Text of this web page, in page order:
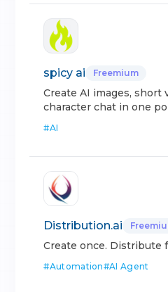
spicy ai Freemium
Create AI images, short
character chat in one
#AI
Distribution.ai
Create once. Distribute
#Automation#AI Agent